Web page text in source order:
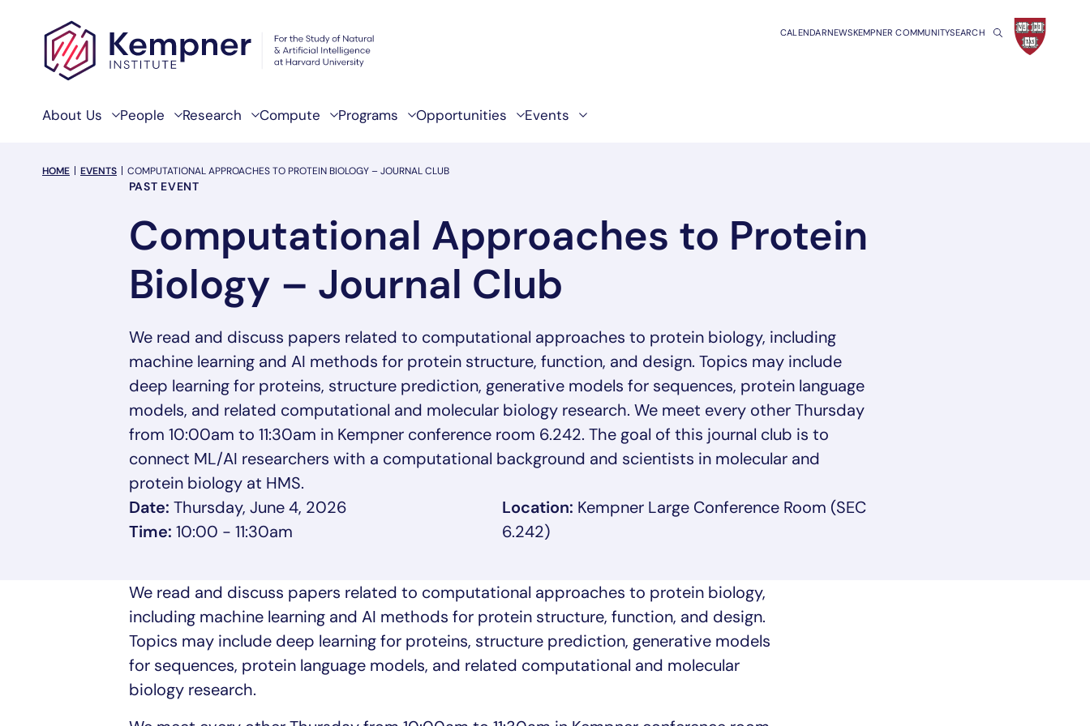
About Us People Research Compute Programs Opportunities Events
CALENDARNEWSKEMPNER COMMUNITYSEARCH
breadcrumb Menu
HOME EVENTS COMPUTATIONAL APPROACHES TO PROTEIN BIOLOGY – JOURNAL CLUB
Event Categories
PAST EVENT
Computational Approaches to Protein
Biology – Journal Club
We read and discuss papers related to computational approaches to protein biology, including
machine learning and AI methods for protein structure, function, and design. Topics may include
deep learning for proteins, structure prediction, generative models for sequences, protein language
models, and related computational and molecular biology research. We meet every other Thursday
from 10:00am to 11:30am in Kempner conference room 6.242. The goal of this journal club is to
connect ML/AI researchers with a computational background and scientists in molecular and
protein biology at HMS.
Date: Thursday, June 4, 2026
Time: 10:00 - 11:30am
Location: Kempner Large Conference Room (SEC
6.242)
We read and discuss papers related to computational approaches to protein biology,
including machine learning and AI methods for protein structure, function, and design.
Topics may include deep learning for proteins, structure prediction, generative models
for sequences, protein language models, and related computational and molecular
biology research.